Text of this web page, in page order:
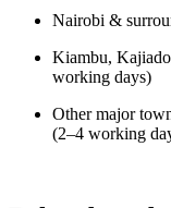
Nairobi &
Kiambu,
working days)
Other major
(2–4 working